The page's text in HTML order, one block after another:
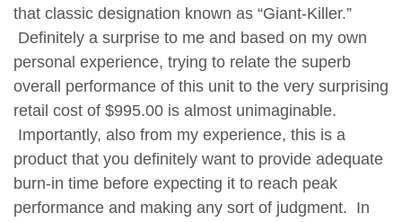
that classic designation known as “Giant-Killer.”
Definitely a surprise to me and based on my own
personal experience, trying to relate the superb
overall performance of this unit to the very surprising
retail cost of $995.00 is almost unimaginable.
Importantly, also from my experience, this is a
product that you definitely want to provide adequate
burn-in time before expecting it to reach peak
performance and making any sort of judgment. In